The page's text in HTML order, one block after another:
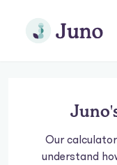
Join Juno
Our
understand